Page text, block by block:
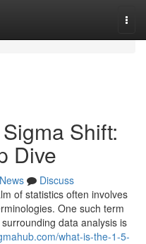
Shift:
Dive
News
Discuss
of statistics often involves
One such term
data analysis is
what-is-the-1-5-